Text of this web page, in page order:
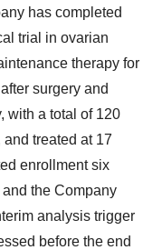
has completed
trial in ovarian
therapy for
surgery and
with a total of 120
treated at 17
enrollment six
the Company
analysis trigger
before the end